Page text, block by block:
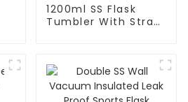
1200ml SS Flask
Tumbler With Straw